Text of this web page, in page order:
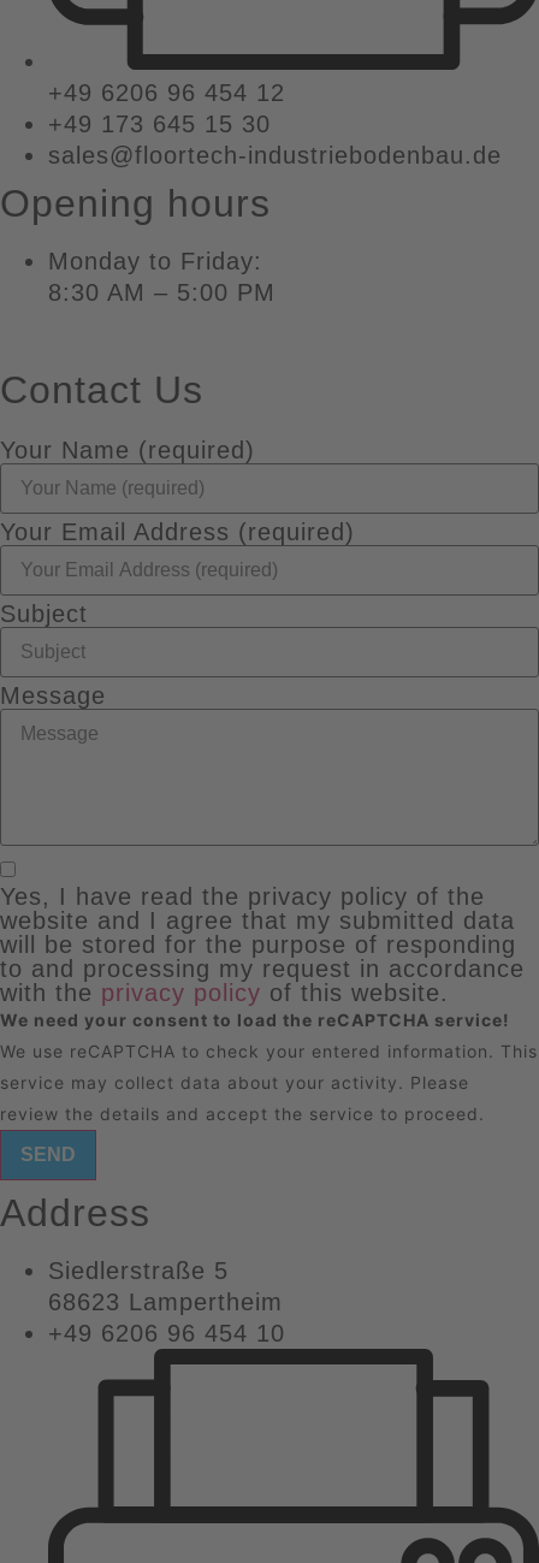
+49 6206 96 454 12
+49 173 645 15 30
sales@floortech-industriebodenbau.de
Opening hours
Monday to Friday:
8:30 AM – 5:00 PM
Contact Us
Your Name (required)
Your Email Address (required)
Subject
Message
Yes, I have read the privacy policy of the
website and I agree that my submitted data
will be stored for the purpose of responding
to and processing my request in accordance
with the privacy policy of this website.
We need your consent to load the reCAPTCHA service!
We use reCAPTCHA to check your entered information. This
service may collect data about your activity. Please
review the details and accept the service to proceed.
SEND
Address
Siedlerstraße 5
68623 Lampertheim
+49 6206 96 454 10